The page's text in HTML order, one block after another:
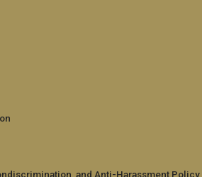
and Anti-Harassment Policy